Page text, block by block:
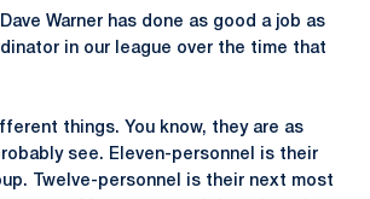
Warner has done as good a job as
in our league over the time that
things. You know, they are as
see. Eleven-personnel is their
Twelve-personnel is their next most